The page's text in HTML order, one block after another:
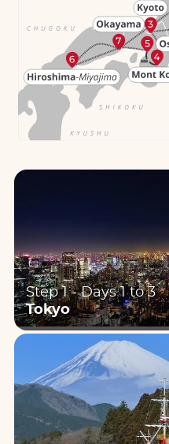
Step 1 - Days 1 to 3
Tokyo